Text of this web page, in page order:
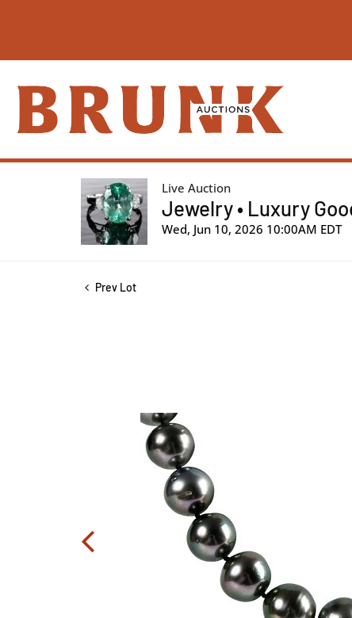
Live Auction
Jewelry • Luxury
Wed, Jun 10, 2026 10:00AM EDT
Prev Lot